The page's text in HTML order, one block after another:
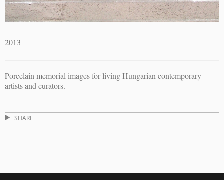
2013
Porcelain memorial images for living Hungarian contemporary
artists and curators.
SHARE